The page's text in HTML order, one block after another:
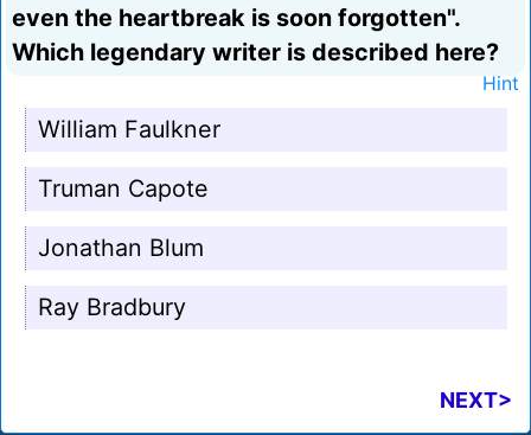
even the heartbreak is soon forgotten".
Which legendary writer is described here?
Hint
William Faulkner
Truman Capote
Jonathan Blum
Ray Bradbury
NEXT>